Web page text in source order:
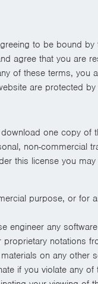
to be bound
agree that you are
of these terms, you
are protected
one copy of
non-commercial
this license you may
purpose, or for
engineer any
notations
on any other
if you violate any